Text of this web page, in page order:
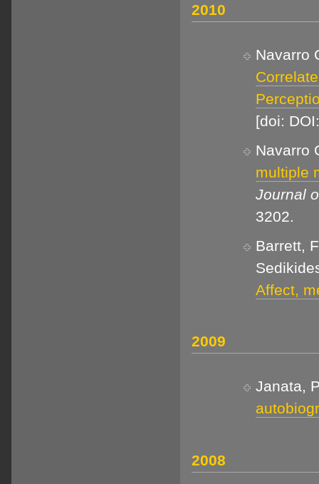
2010
Navarro
[doi:
Navarro
multiple
Journal
3202.
Barrett,
Affect,
2009
Janata,
2008